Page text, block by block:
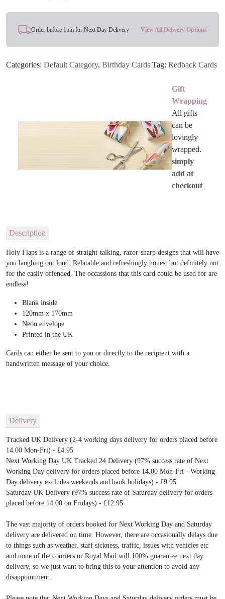
quantity
Order before 1pm for Next Day Delivery View All Delivery Options
Categories: Default Category, Birthday Cards Tag: Redback Cards
Gift
Wrapping
All gifts
can be
lovingly
wrapped.
simply
add at
checkout
Description
Holy Flaps is a range of straight-talking, razor-sharp designs that will have
you laughing out loud. Relatable and refreshingly honest but definitely not
for the easily offended. The occassions that this card could be used for are
endless!
Blank inside
120mm x 170mm
Neon envelope
Printed in the UK
Cards can either be sent to you or directly to the recipient with a
handwritten message of your choice.
Delivery
Tracked UK Delivery (2-4 working days delivery for orders placed before
14.00 Mon-Fri) - £4.95
Next Working Day UK Tracked 24 Delivery (97% success rate of Next
Working Day delivery for orders placed before 14.00 Mon-Fri - Working
Day delivery excludes weekends and bank holidays) - £9.95
Saturday UK Delivery (97% success rate of Saturday delivery for orders
placed before 14.00 on Fridays) - £12.95
The vast majority of orders booked for Next Working Day and Saturday
delivery are delivered on time. However, there are occasionally delays due
to things such as weather, staff sickness, traffic, issues with vehicles etc
and none of the couriers or Royal Mail will 100% guarantee next day
delivery, so we just want to bring this to your attention to avoid any
disappointment.